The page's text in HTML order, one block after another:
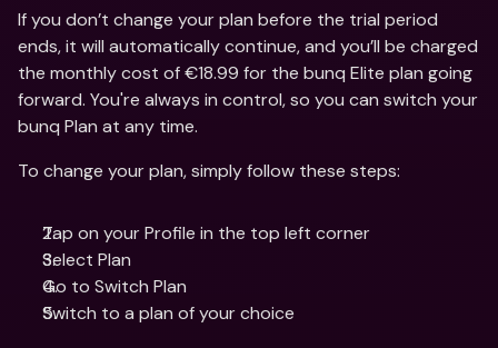
If you don’t change your plan before the trial period
ends, it will automatically continue, and you’ll be charged
the monthly cost of €18.99 for the bunq Elite plan going
forward. You're always in control, so you can switch your
bunq Plan at any time.
To change your plan, simply follow these steps:
Tap on your Profile in the top left corner
Select Plan
Go to Switch Plan
Switch to a plan of your choice